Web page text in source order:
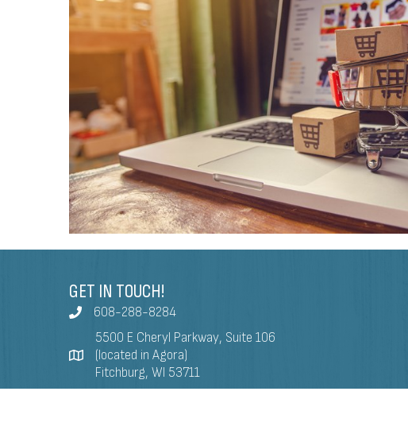
GET IN TOUCH!
608-288-8284
5500 E Cheryl Parkway, Suite 106
(located in Agora)
Fitchburg, WI 53711